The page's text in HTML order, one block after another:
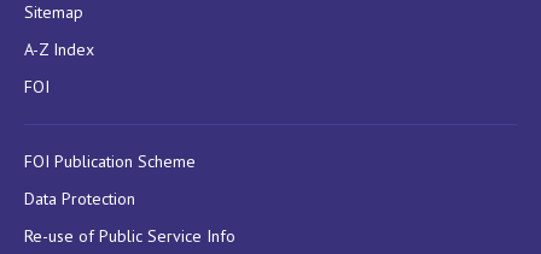
Sitemap
A-Z Index
FOI
FOI Publication Scheme
Data Protection
Re-use of Public Service Info